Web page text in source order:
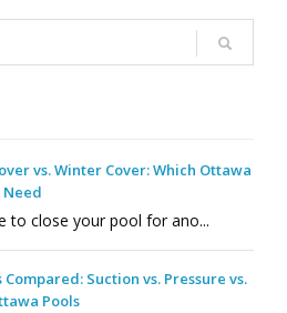
vs. Winter Cover: Which Ottawa
to close your pool for ano...
Compared: Suction vs. Pressure vs.
Pools